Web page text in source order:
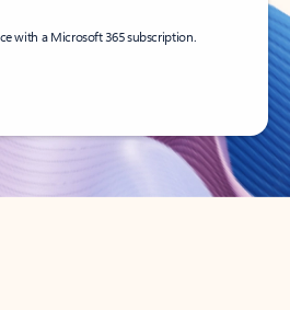
with a Microsoft 365 subscription.